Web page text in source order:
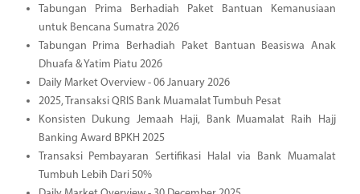
Tabungan Prima Berhadiah Paket Bantuan Kemanusiaan
untuk Bencana Sumatra 2026
Tabungan Prima Berhadiah Paket Bantuan Beasiswa Anak
Dhuafa & Yatim Piatu 2026
Daily Market Overview - 06 January 2026
2025, Transaksi QRIS Bank Muamalat Tumbuh Pesat
Konsisten Dukung Jemaah Haji, Bank Muamalat Raih Hajj
Banking Award BPKH 2025
Transaksi Pembayaran Sertifikasi Halal via Bank Muamalat
Tumbuh Lebih Dari 50%